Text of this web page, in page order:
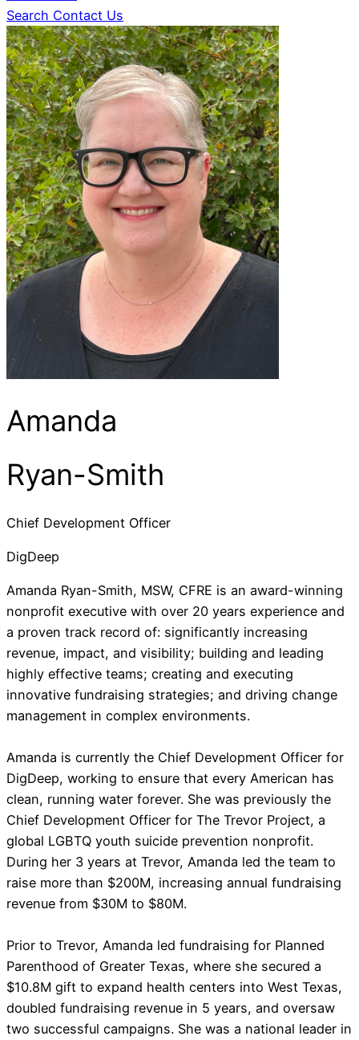
Search Contact Us
Amanda
Ryan-Smith
Chief Development Officer
DigDeep
Amanda Ryan-Smith, MSW, CFRE is an award-winning
nonprofit executive with over 20 years experience and
a proven track record of: significantly increasing
revenue, impact, and visibility; building and leading
highly effective teams; creating and executing
innovative fundraising strategies; and driving change
management in complex environments.
Amanda is currently the Chief Development Officer for
DigDeep, working to ensure that every American has
clean, running water forever. She was previously the
Chief Development Officer for The Trevor Project, a
global LGBTQ youth suicide prevention nonprofit.
During her 3 years at Trevor, Amanda led the team to
raise more than $200M, increasing annual fundraising
revenue from $30M to $80M.
Prior to Trevor, Amanda led fundraising for Planned
Parenthood of Greater Texas, where she secured a
$10.8M gift to expand health centers into West Texas,
doubled fundraising revenue in 5 years, and oversaw
two successful campaigns. She was a national leader in